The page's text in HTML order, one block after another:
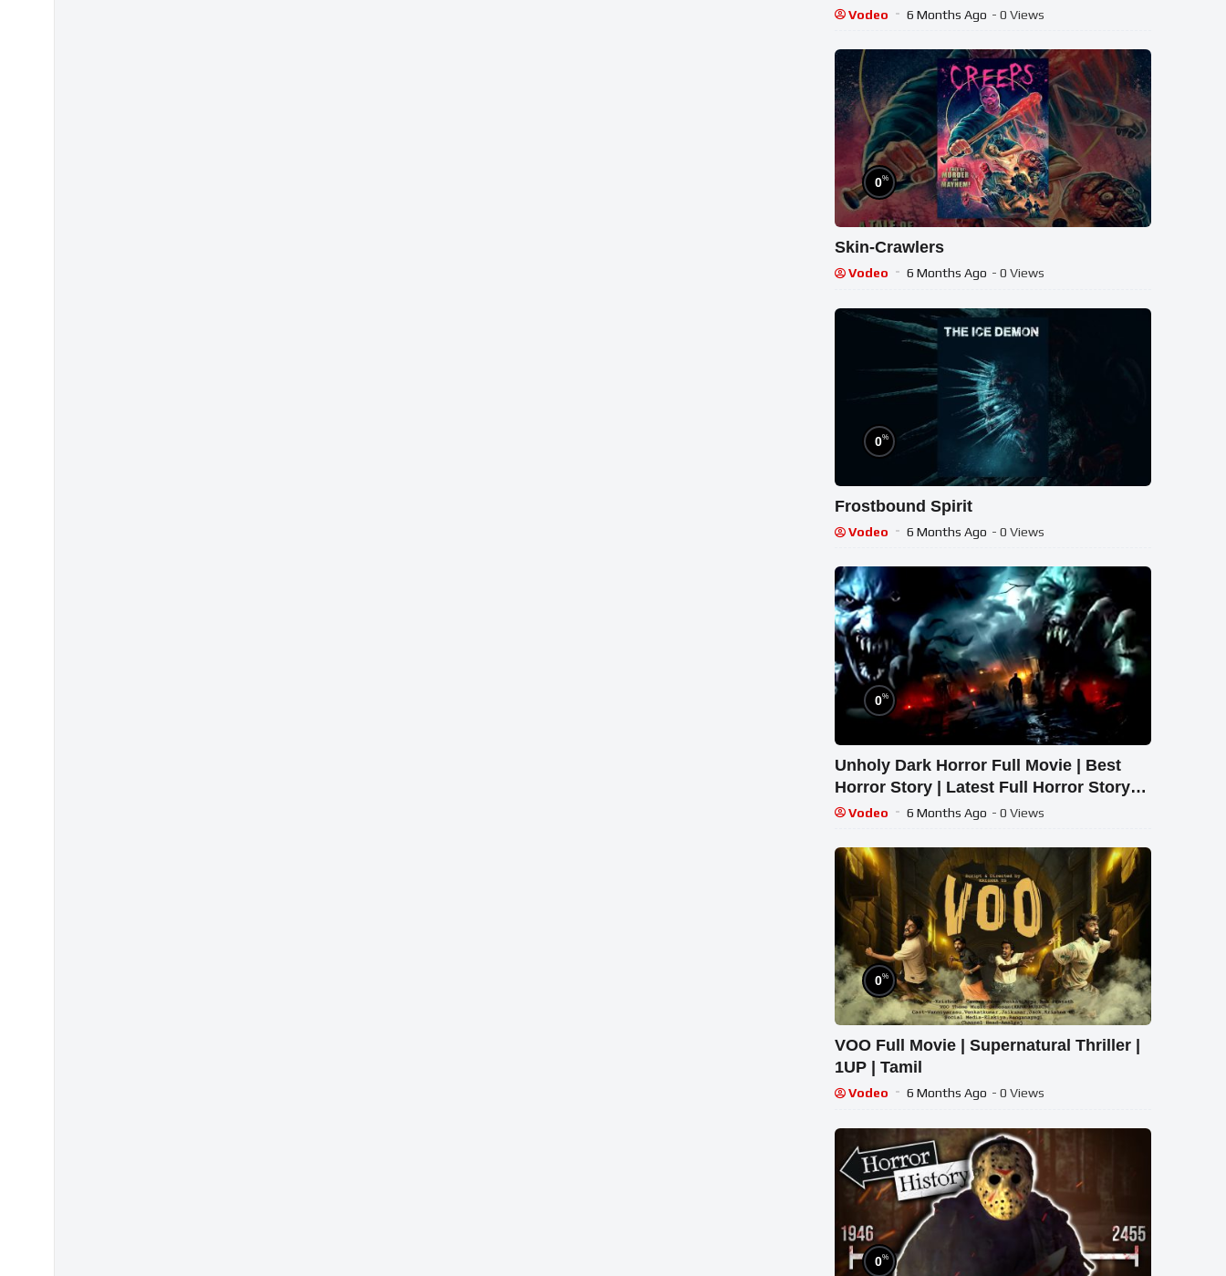
FILM 2020 | HORROR AND EMOTIONS
Vodeo 6 Months Ago - 0 Views
0%
Skin-Crawlers
Vodeo 6 Months Ago - 0 Views
0%
Frostbound Spirit
Vodeo 6 Months Ago - 0 Views
0%
Unholy Dark Horror Full Movie | Best
Horror Story | Latest Full Horror Story
2026 ,#pvfiles
Vodeo 6 Months Ago - 0 Views
0%
VOO Full Movie | Supernatural Thriller |
1UP | Tamil
Vodeo 6 Months Ago - 0 Views
0%